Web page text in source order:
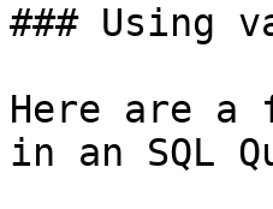
### Using
Here are a
in an SQL